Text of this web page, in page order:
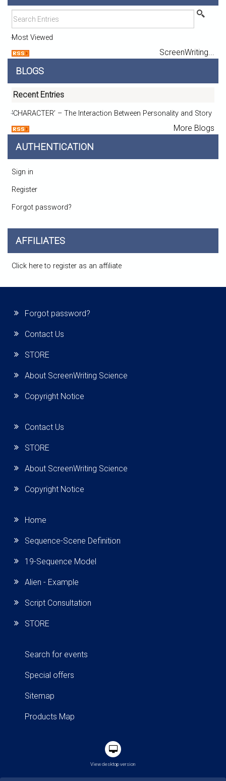
Most Viewed
ScreenWriting...
BLOGS
Recent Entries
‘CHARACTER’ – The Interaction Between Personality and Story
More Blogs
AUTHENTICATION
Sign in
Register
Forgot password?
AFFILIATES
Click here to register as an affiliate
Forgot password?
Contact Us
STORE
About ScreenWriting Science
Copyright Notice
Contact Us
STORE
About ScreenWriting Science
Copyright Notice
Home
Sequence-Scene Definition
19-Sequence Model
Alien - Example
Script Consultation
STORE
Search for events
Special offers
Sitemap
Products Map
View desktop version